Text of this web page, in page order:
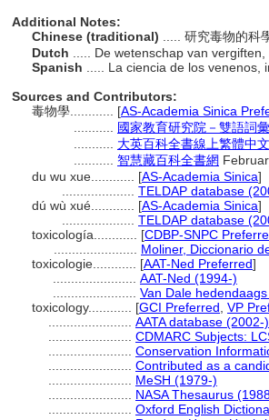
Additional Notes:
Chinese (traditional)
..... 研究毒物的
Dutch
..... De wetenschap van
Spanish
..... La ciencia de los
Sources and Contributors:
毒物學............ [AS-Academia Sinica
國家教育研究院－雙語詞
大英百科全書線上繁體中
智慧藏百科全書網
du wu xue............ [AS-Academia Sinica]
TELDAP database
dú wù xué............ [AS-Academia Sinica]
TELDAP database
toxicología............ [CDBP-SNPC
Moliner, Diccionario
toxicologie............ [AAT-Ned Preferred]
AAT-Ned (1994-)
Van Dale
toxicology............ [GCI Preferred VP
AATA database (2002-)
CDMARC Subjects:
Conservation
Contributed as a
MeSH (1979-)
NASA Thesaurus
Oxford English